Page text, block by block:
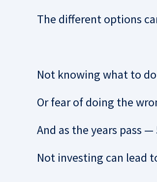
The different options
Not knowing what to
Or fear of doing the
And as the years pass —
Not investing can lead